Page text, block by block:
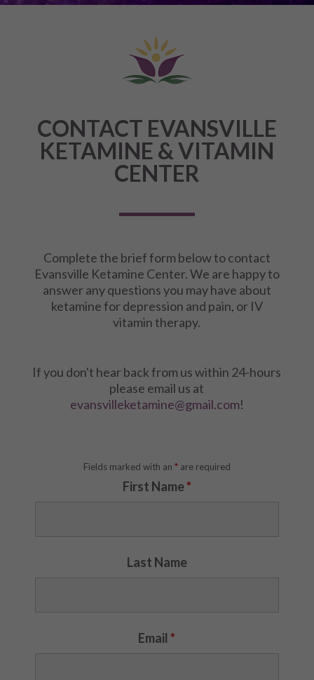
CONTACT EVANSVILLE
KETAMINE & VITAMIN
CENTER
Complete the brief form below to contact
Evansville Ketamine Center. We are happy to
answer any questions you may have about
ketamine for depression and pain, or IV
vitamin therapy.
If you don't hear back from us within 24-hours
please email us at
evansvilleketamine@gmail.com!
Fields marked with an *are required
First Name*
Last Name
Email*